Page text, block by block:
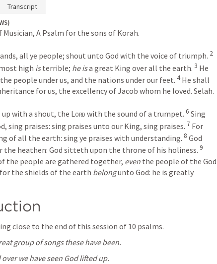
Transcript
Musician, A Psalm for the sons of Korah.
all ye people; shout unto God with the voice of triumph. 2
high is terrible; he is a great King over all the earth. 3 He
people under us, and the nations under our feet. 4 He shall
for us, the excellency of Jacob whom he loved. Selah.
up with a shout, the Lord with the sound of a trumpet. 6 Sing
sing praises: sing praises unto our King, sing praises. 7 For
of all the earth: sing ye praises with understanding. 8 God
the heathen: God sitteth upon the throne of his holiness. 9
the people are gathered together, even the people of the God
the shields of the earth belong unto God: he is greatly
close to the end of this session of 10 psalms.
group of songs these have been.
over we have seen God lifted up.